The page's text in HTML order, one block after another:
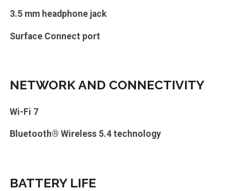
3.5 mm headphone jack
Surface Connect port
NETWORK AND CONNECTIVITY
Wi-Fi 7
Bluetooth® Wireless 5.4 technology
BATTERY LIFE